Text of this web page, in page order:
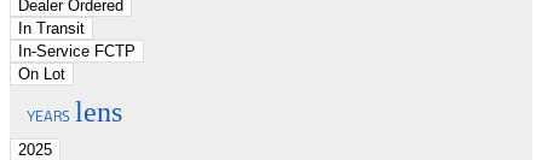
Dealer Ordered
In Transit
In-Service FCTP
On Lot
YEARS lens
2025